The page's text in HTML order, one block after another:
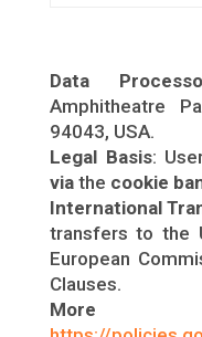
Data
Amphitheatre
94043, USA.
Legal Basis:
viathe cookie
International
transfers to the
European
Clauses.
More